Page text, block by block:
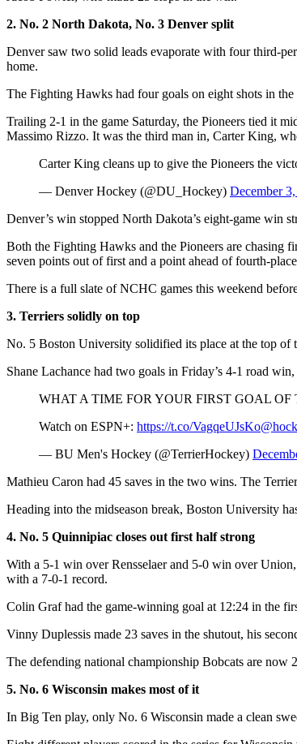
2. No. 2 North Dakota, No. 3 Denver split
Denver saw two solid leads evaporate with four third-
home.
The Fighting Hawks had four goals on eight shots in
Trailing 2-1 in the game Saturday, the Pioneers tied it
Massimo Rizzo. It was the third man in, Carter King,
Carter King cleans up to give the Pioneers the
— Denver Hockey (@DU_Hockey) December
Denver’s win stopped North Dakota’s eight-game win
Both the Fighting Hawks and the Pioneers are chasing
seven points out of first and a point ahead of fourth-
There is a full slate of NCHC games this weekend
3. Terriers solidly on top
No. 5 Boston University solidified its place at the top of
Shane Lachance had two goals in Friday’s 4-1 road
WHAT A TIME FOR YOUR FIRST GOAL
Watch on ESPN+: https://t.co/VagqeUJsKo
— BU Men's Hockey (@TerrierHockey)
Mathieu Caron had 45 saves in the two wins. The
Heading into the midseason break, Boston University
4. No. 5 Quinnipiac closes out first half strong
With a 5-1 win over Rensselaer and 5-0 win over
with a 7-0-1 record.
Colin Graf had the game-winning goal at 12:24 in the
Vinny Duplessis made 23 saves in the shutout, his
The defending national championship Bobcats are now
5. No. 6 Wisconsin makes most of it
In Big Ten play, only No. 6 Wisconsin made a clean